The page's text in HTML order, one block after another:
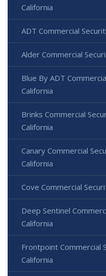
California
ADT Commercial
Alder Commercial
Blue By ADT
California
Brinks Commercial
California
Canary Commercial
California
Cove Commercial
Deep Sentinel
California
Frontpoint Commercial
California